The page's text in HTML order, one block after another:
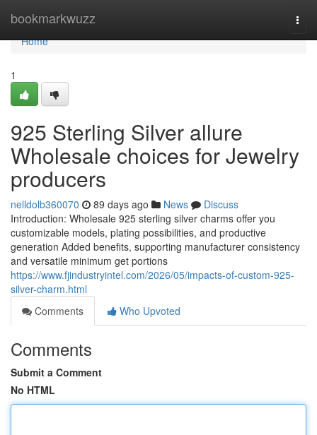
bookmarkwuzz
Home
Home
1
925 Sterling Silver allure
Wholesale choices for Jewelry
producers
nelldolb360070 89 days ago News
Discuss
Introduction: Wholesale 925 sterling silver charms offer you
customizable models, plating possibilities, and productive
generation Added benefits, supporting manufacturer consistency
and versatile minimum get portions
https://www.fjindustryintel.com/2026/05/impacts-of-custom-925-
silver-charm.html
Comments
Who Upvoted
Comments
Submit a Comment
No HTML